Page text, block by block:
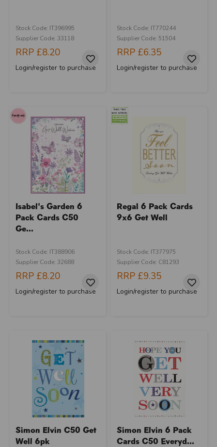
Stock Code: IT396995
Supplier Code: 33118
RRP £8.20
Login/register to purchase
Stock Code: IT770244
Supplier Code: 51504
RRP £6.35
Login/register to purchase
Isabel's Garden 6
Pack Cards C50
Ge...
Stock Code: IT388906
Supplier Code: 32688
RRP £8.20
Login/register to purchase
Regal 6 Pack Cards
9x6 Get Well
Stock Code: IT377975
Supplier Code: C81293
RRP £9.35
Login/register to purchase
Simon Elvin C50 Get
Well 6pk
Simon Elvin 6 Pack
Cards C50 Everyd...